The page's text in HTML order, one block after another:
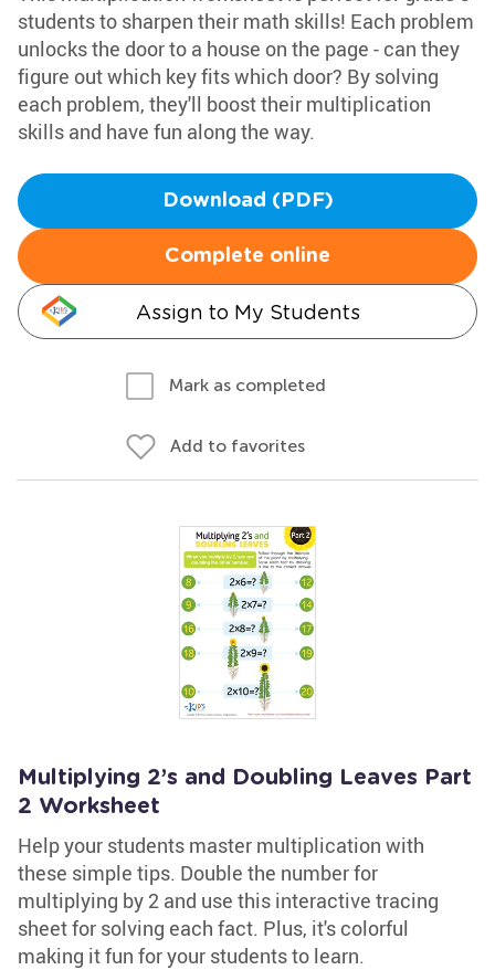
students to sharpen their math skills! Each problem
unlocks the door to a house on the page - can they
figure out which key fits which door? By solving
each problem, they'll boost their multiplication
skills and have fun along the way.
Download (PDF)
Complete online
Assign to My Students
Mark as completed
Add to favorites
Multiplying 2’s and Doubling Leaves Part
2 Worksheet
Help your students master multiplication with
these simple tips. Double the number for
multiplying by 2 and use this interactive tracing
sheet for solving each fact. Plus, it's colorful
making it fun for your students to learn.